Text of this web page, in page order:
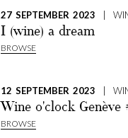
27 SEPTEMBER 2023 |
I (wine) a dream
BROWSE
12 SEPTEMBER 2023 |
Wine o'clock Genève
BROWSE